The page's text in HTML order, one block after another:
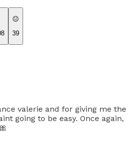
😐
39
valerie and for giving me the
going to be easy. Once again,